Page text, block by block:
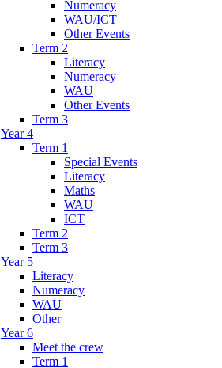
Numeracy
WAU/ICT
Other Events
Term 2
Literacy
Numeracy
WAU
Other Events
Term 3
Year 4
Term 1
Special Events
Literacy
Maths
WAU
ICT
Term 2
Term 3
Year 5
Literacy
Numeracy
WAU
Other
Year 6
Meet the crew
Term 1